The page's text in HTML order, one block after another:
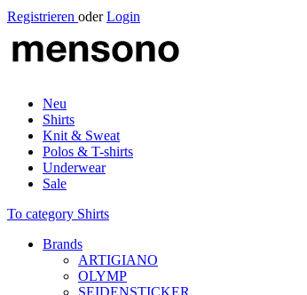
Registrieren oder Login
Neu
Shirts
Knit & Sweat
Polos & T-shirts
Underwear
Sale
To category Shirts
Brands
ARTIGIANO
OLYMP
SEIDENSTICKER